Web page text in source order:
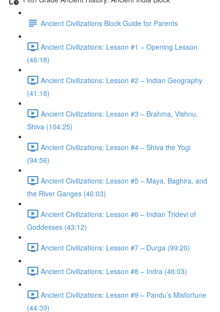
Ancient Civilizations Block Guide for Parents
Ancient Civilizations: Lesson #1 – Opening Lesson
(46:18)
Ancient Civilizations: Lesson #2 – Indian Geography
(41:18)
Ancient Civilizations: Lesson #3 – Brahma, Vishnu,
Shiva (104:25)
Ancient Civilizations: Lesson #4 – Shiva the Yogi
(94:56)
Ancient Civilizations: Lesson #5 – Maya, Baghira, and
the River Ganges (46:03)
Ancient Civilizations: Lesson #6 – Indian Tridevi of
Goddesses (43:12)
Ancient Civilizations: Lesson #7 – Durga (99:20)
Ancient Civilizations: Lesson #8 – Indra (46:03)
Ancient Civilizations: Lesson #9 – Pandu’s Misfortune
(44:39)